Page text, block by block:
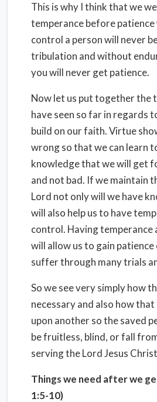
This is why I think that we
temperance before
control a person will never
tribulation and without
you will never get patience.
Now let us put together the
have seen so far in regards
build on our faith. Virtue
wrong so that we can learn
knowledge that we will get
and not bad. If we maintain
Lord not only will we have
will also help us to have
control. Having temperance
will allow us to gain
suffer through many trials
So we see very simply how
necessary and also how
upon another so the saved
be fruitless, blind, or fall
serving the Lord Jesus
Things we need after we
1:5-10)